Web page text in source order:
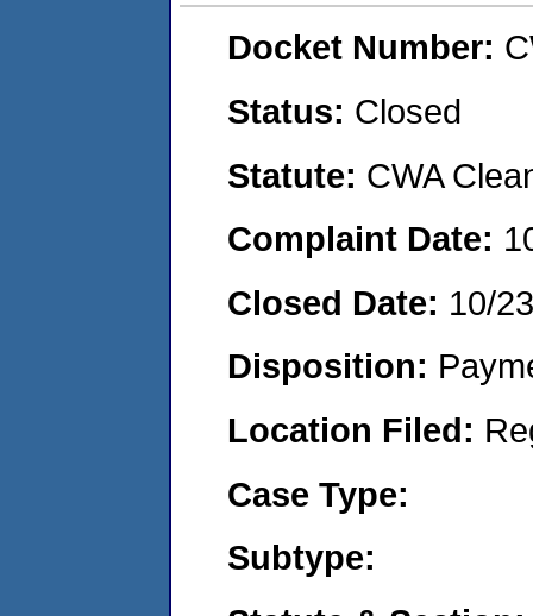
Docket Number:
Status: Closed
Statute: CWA
Complaint Date:
Closed Date: 10/
Disposition:
Location Filed:
Case Type:
Subtype: